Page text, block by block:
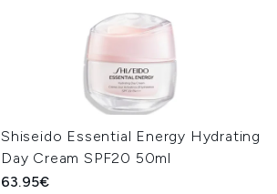
Shiseido Essential Energy Hydrating
Day Cream SPF20 50ml
63.95€